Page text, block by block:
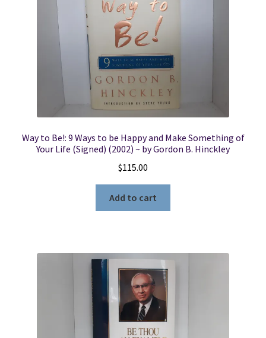
Way to Be!: 9 Ways to be Happy and Make Something of
Your Life (Signed) (2002) ~ by Gordon B. Hinckley
$115.00
Add to cart